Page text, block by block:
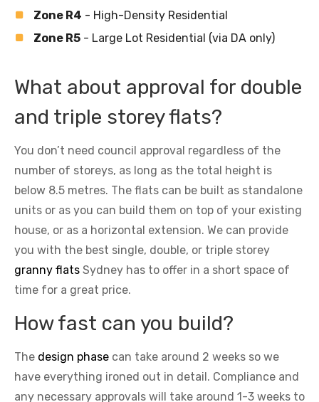
Zone R4 - High-Density Residential
Zone R5 - Large Lot Residential (via DA only)
What about approval for double
and triple storey flats?
You don’t need council approval regardless of the
number of storeys, as long as the total height is
below 8.5 metres. The flats can be built as standalone
units or as you can build them on top of your existing
house, or as a horizontal extension. We can provide
you with the best single, double, or triple storey
granny flats Sydney has to offer in a short space of
time for a great price.
How fast can you build?
The design phase can take around 2 weeks so we
have everything ironed out in detail. Compliance and
any necessary approvals will take around 1-3 weeks to